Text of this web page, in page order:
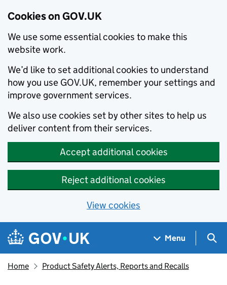
Cookies on GOV.UK
We use some essential cookies to make this
website work.
We’d like to set additional cookies to understand
how you use GOV.UK, remember your settings and
improve government services.
We also use cookies set by other sites to help us
deliver content from their services.
Accept additional cookies
Reject additional cookies
View cookies
Skip to main content
Navigation menu
Menu
Home Product Safety Alerts, Reports and Recalls